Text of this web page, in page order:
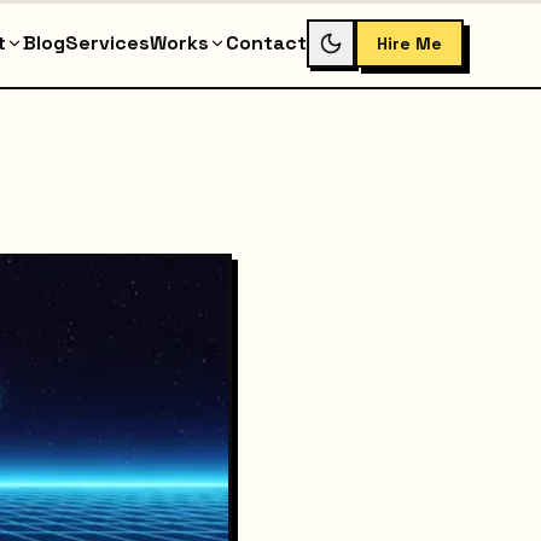
BlogServicesWorks Contact Hire Me